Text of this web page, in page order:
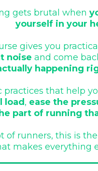
gets brutal when
yourself in your
gives you
noise and come
happening
practices that help
load , ease the
part of running
of runners, this is
makes everything